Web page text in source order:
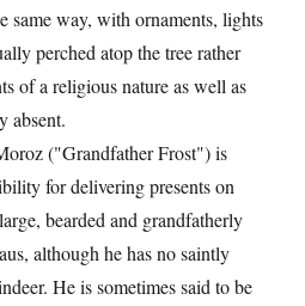
same way, with ornaments, lights
perched atop the tree rather
of a religious nature as well as
absent.
("Grandfather Frost") is
for delivering presents on
bearded and grandfatherly
although he has no saintly
He is sometimes said to be